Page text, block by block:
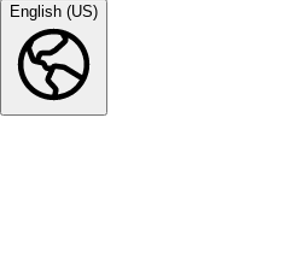
English (US)